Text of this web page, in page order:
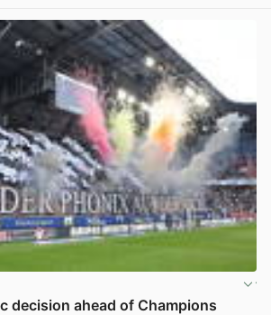
decision ahead of Champions